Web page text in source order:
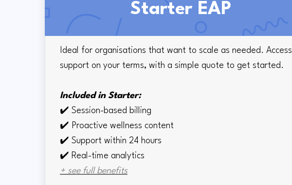
Starter EAP
Ideal for organisations that want to scale as needed. Access
support on your terms, with a simple quote to get started.
Included in Starter:
✔️ Session-based billing
✔️ Proactive wellness content
✔️ Support within 24 hours
✔️ Real-time analytics
+ see full benefits